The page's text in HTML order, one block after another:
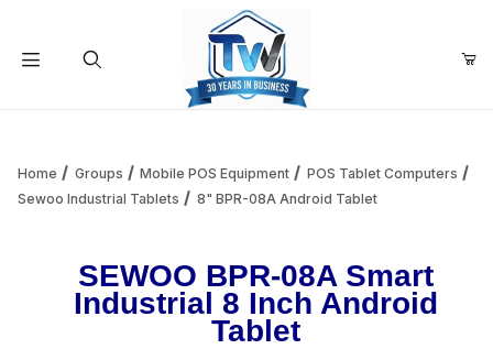
Add items to get started
Home Groups Mobile POS Equipment
POS Tablet Computers
Sewoo Industrial Tablets
8" BPR-08A Android Tablet
SEWOO BPR-08A Smart
Industrial 8 Inch Android
Tablet